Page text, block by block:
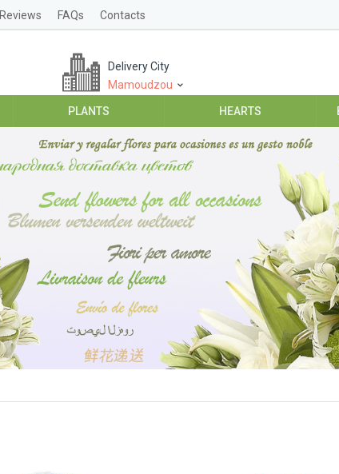
Reviews FAQs Contacts
Delivery City
Mamoudzou
PLANTS HEARTS